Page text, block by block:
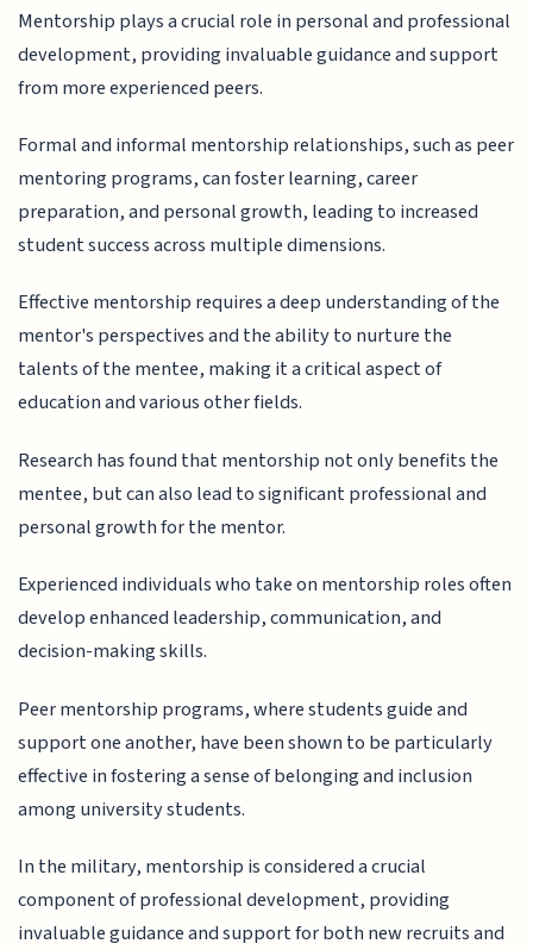
Mentorship plays a crucial role in personal and professional
development, providing invaluable guidance and support
from more experienced peers.
Formal and informal mentorship relationships, such as peer
mentoring programs, can foster learning, career
preparation, and personal growth, leading to increased
student success across multiple dimensions.
Effective mentorship requires a deep understanding of the
mentor's perspectives and the ability to nurture the
talents of the mentee, making it a critical aspect of
education and various other fields.
Research has found that mentorship not only benefits the
mentee, but can also lead to significant professional and
personal growth for the mentor.
Experienced individuals who take on mentorship roles often
develop enhanced leadership, communication, and
decision-making skills.
Peer mentorship programs, where students guide and
support one another, have been shown to be particularly
effective in fostering a sense of belonging and inclusion
among university students.
In the military, mentorship is considered a crucial
component of professional development, providing
invaluable guidance and support for both new recruits and